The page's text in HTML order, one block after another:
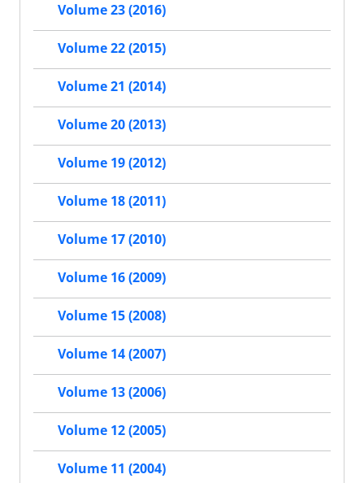
Volume 23 (2016)
Volume 22 (2015)
Volume 21 (2014)
Volume 20 (2013)
Volume 19 (2012)
Volume 18 (2011)
Volume 17 (2010)
Volume 16 (2009)
Volume 15 (2008)
Volume 14 (2007)
Volume 13 (2006)
Volume 12 (2005)
Volume 11 (2004)